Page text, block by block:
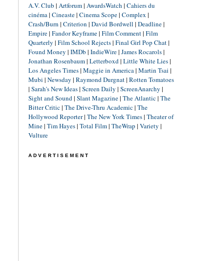
A.V. Club | Artforum| AwardsWatch | Cahiers du
cinéma| Cineaste| Cinema Scope| Complex |
Crash/Burn | Criterion | David Bordwell | Deadline|
Empire| Fandor Keyframe| Film Comment| Film
Quarterly | Film School Rejects| Final Girl Pop Chat|
Found Money | IMDb | IndieWire| James Rocarols|
Jonathan Rosenbaum| Letterboxd| Little White Lies|
Los Angeles Times| Maggie in America| Martin Tsai |
Mubi | Newsday | Raymond Durgnat| Rotten Tomatoes
| Sarah's New Ideas| Screen Daily | ScreenAnarchy |
Sight and Sound| Slant Magazine| The Atlantic| The
Bitter Critic| The Drive-Thru Academic| The
Hollywood Reporter| The New York Times| Theater of
Mine| Tim Hayes| Total Film| TheWrap | Variety |
Vulture
ADVERTISEMENT